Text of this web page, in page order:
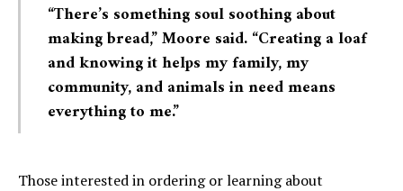
“There’s something soul soothing about
making bread,” Moore said. “Creating a loaf
and knowing it helps my family, my
community, and animals in need means
everything to me.”
Those interested in ordering or learning about